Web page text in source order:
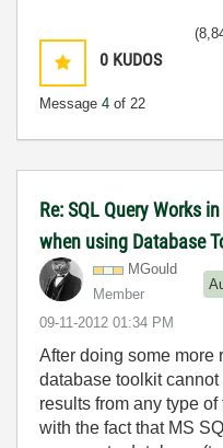
0 KUDOS
Message 4 of 22
Re: SQL Query Works
when using Database
MGould
Member
‎09-11-2012 01:34 PM
After doing some more
database toolkit
results from any type
with the fact that MS